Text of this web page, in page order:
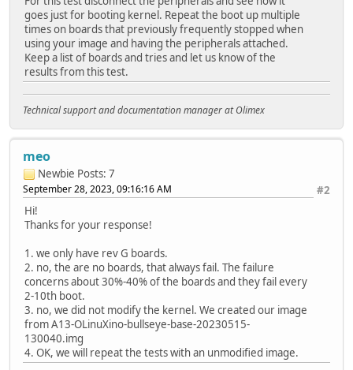
OS: Linux
Load Address: 0x4fe00000
Entry Point: 0x4fe00000
Hash algo: crc32
Hash value: d37fb8b3
Hash algo: sha1
Hash value:
Verifying Hash Integrity ... crc32+ sha1+ OK
WARNING: 'compression' nodes for ramdisks are
Using 'config-4788' configuration
Trying 'fdt-3' fdt subimage
Description: unavailable
Type: Flat Device Tree
Compression: uncompressed
Data Start: 0x58d1b774
Data Size: 22680 Bytes = 22.1 KiB
Architecture: ARM
Load Address: 0x4fa00000
Hash algo: crc32
Hash value: d8f1ecd7
Hash algo: sha1
Hash value:
Verifying Hash Integrity ... crc32+ sha1+ OK
Loading fdt from 0x58d1b774 to 0x4fa00000
goes just for booting kernel. Repeat the boot up multiple
times on boards that previously frequently stopped when
using your image and having the peripherals attached.
Keep a list of boards and tries and let us know of the
results from this test.
Technical support and documentation manager at Olimex
meo
Newbie Posts: 7
#2
September 28, 2023, 09:16:16 AM
Hi!
Thanks for your response!
1. we only have rev G boards.
2. no, the are no boards, that always fail. The failure
concerns about 30%-40% of the boards and they fail every
2-10th boot.
3. no, we did not modify the kernel. We created our image
from A13-OLinuXino-bullseye-base-20230515-
130040.img
4. OK, we will repeat the tests with an unmodified image.